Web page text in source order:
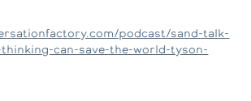
podcast/sand-talk-
can-save-the-world-tyson-